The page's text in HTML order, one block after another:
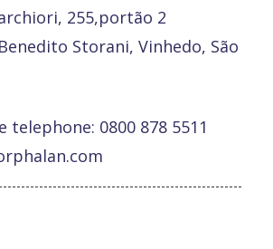
255,portão 2
Storani, Vinhedo, São
telephone: 0800 878 5511